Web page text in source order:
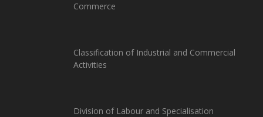
Commerce
Classification of Industrial and Commercial
Activities
Division of Labour and Specialisation